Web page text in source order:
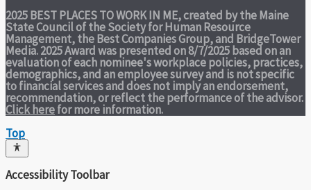
2025 BEST PLACES TO WORK IN ME,created by the Maine
State Council of the Society for Human Resource
Management, the Best Companies Group, and BridgeTower
Media. 2025 Award was presented on 8/7/2025 based on an
evaluation of each nominee's workplace policies, practices,
demographics, and an employee survey and is not specific
to financial services and does not imply an endorsement,
recommendation, or reflect the performance of the advisor.
Click herefor more information.
Top
Accessibility Toolbar